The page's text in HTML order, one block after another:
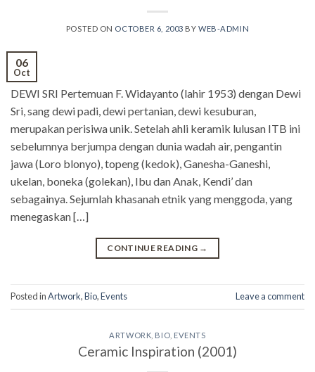
POSTED ON OCTOBER 6, 2003 BYWEB-ADMIN
06
Oct
DEWI SRI Pertemuan F. Widayanto (lahir 1953) dengan Dewi
Sri, sang dewi padi, dewi pertanian, dewi kesuburan,
merupakan perisiwa unik. Setelah ahli keramik lulusan ITB ini
sebelumnya berjumpa dengan dunia wadah air, pengantin
jawa (Loro blonyo), topeng (kedok), Ganesha-Ganeshi,
ukelan, boneka (golekan), Ibu dan Anak, Kendi’ dan
sebagainya. Sejumlah khasanah etnik yang menggoda, yang
menegaskan […]
CONTINUE READING →
Posted inArtwork,Bio,Events Leave a comment
ARTWORK BIO EVENTS
Ceramic Inspiration (2001)